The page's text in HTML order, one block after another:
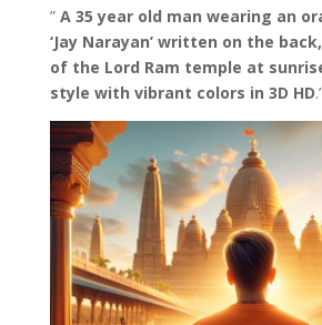
” A 35 year old man wearing an
‘Jay Narayan’ written on the
of the Lord Ram temple at
style with vibrant colors in 3D HD